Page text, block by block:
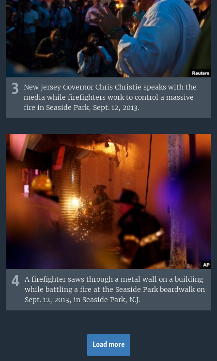
3
New Jersey Governor Chris Christie speaks with the
media while firefighters work to control a massive
fire in Seaside Park, Sept. 12, 2013.
4
A firefighter saws through a metal wall on a building
while battling a fire at the Seaside Park boardwalk on
Sept. 12, 2013, in Seaside Park, N.J.
Load more